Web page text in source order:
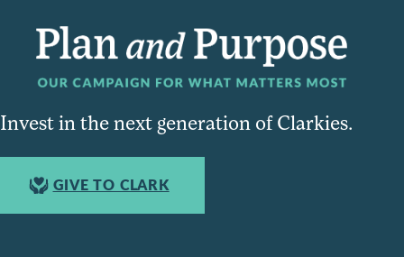
Invest in the next generation of Clarkies.
GIVE TO CLARK